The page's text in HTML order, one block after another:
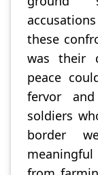
these
was their
peace
fervor
soldiers
border